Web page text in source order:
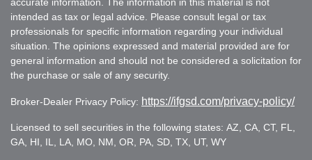
intended as tax or legal advice. Please consult legal or tax
professionals for specific information regarding your individual
situation. The opinions expressed and material provided are for
general information and should not be considered a solicitation for
the purchase or sale of any security.
Broker-Dealer Privacy Policy: https://ifgsd.com/privacy-policy/
Licensed to sell securities in the following states: AZ, CA, CT, FL,
GA, HI, IL, LA, MO, NM, OR, PA, SD, TX, UT, WY